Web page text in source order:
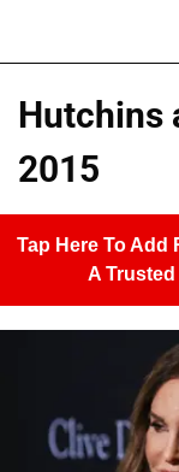
Hutchins
2015
Tap Here To Add
A